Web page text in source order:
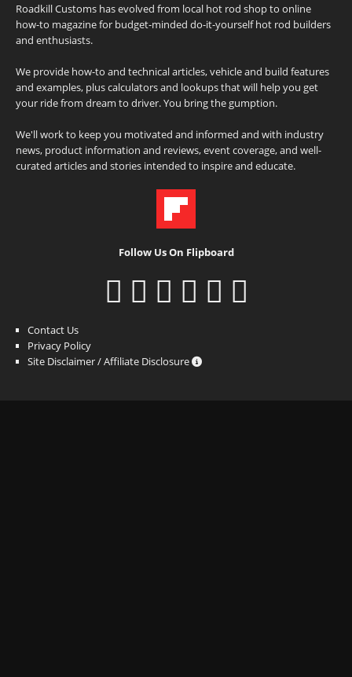
Roadkill Customs has evolved from local hot rod shop to online
how-to magazine for budget-minded do-it-yourself hot rod builders
and enthusiasts.
We provide how-to and technical articles, vehicle and build features
and examples, plus calculators and lookups that will help you get
your ride from dream to driver. You bring the gumption.
We'll work to keep you motivated and informed and with industry
news, product information and reviews, event coverage, and well-
curated articles and stories intended to inspire and educate.
Follow Us On Flipboard
Contact Us
Privacy Policy
Site Disclaimer / Affiliate Disclosure